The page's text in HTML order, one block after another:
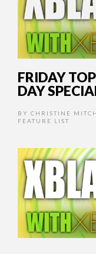
FRIDAY
DAY
BY CHRISTINE
FEATURE LIST